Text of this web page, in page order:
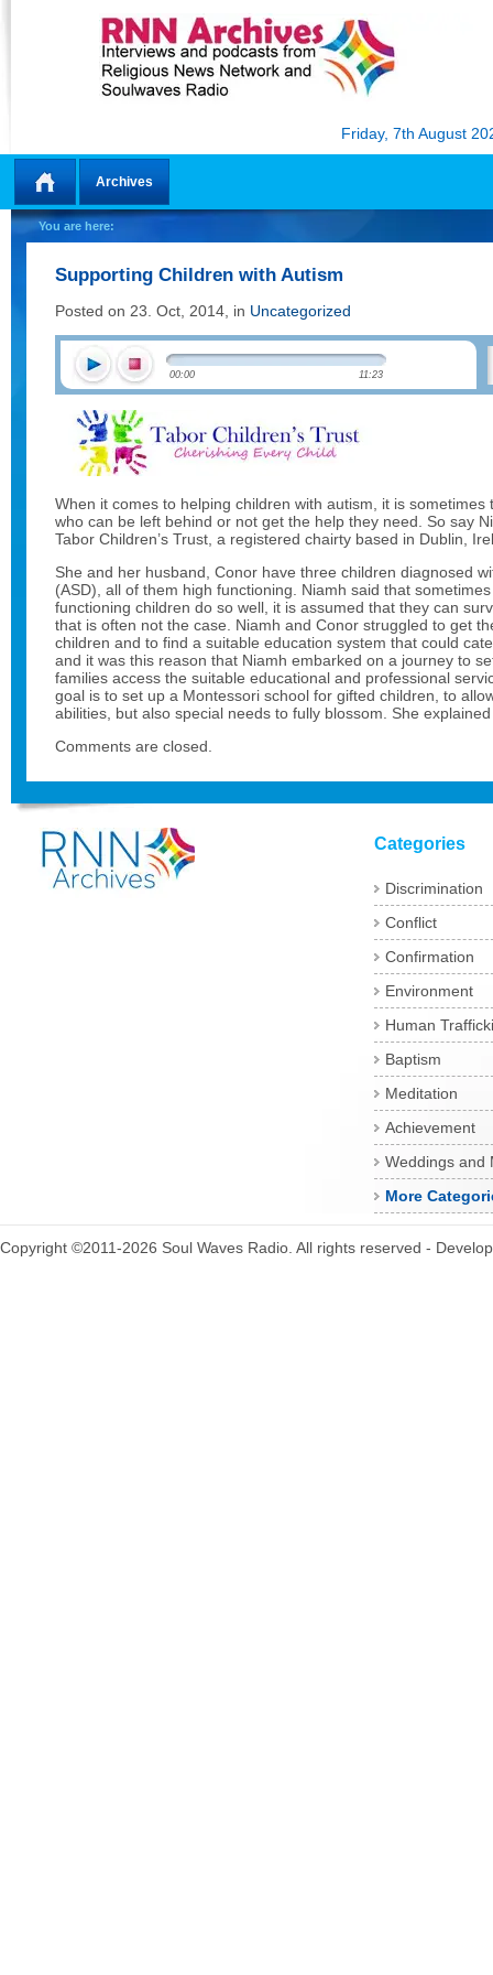
Friday, 7th August
Home
Archives
You are here:
Supporting Children with Autism
Posted on 23. Oct, 2014, in Uncategorized
00:00 11:23
When it comes to helping children with autism, it is sometimes
who can be left behind or not get the help they need. So say
Tabor Children’s Trust, a registered chairty based in Dublin,
She and her husband, Conor have three children diagnosed
(ASD), all of them high functioning. Niamh said that
functioning children do so well, it is assumed that they can
that is often not the case. Niamh and Conor struggled to get
children and to find a suitable education system that could
and it was this reason that Niamh embarked on a journey to
families access the suitable educational and professional
goal is to set up a Montessori school for gifted children, to
abilities, but also special needs to fully blossom. She
Comments are closed.
Categories
Discrimination
Conflict
Confirmation
Environment
Human
Baptism
Meditation
Achievement
Weddings and
More
Copyright ©2011-2026 Soul Waves Radio. All rights reserved -